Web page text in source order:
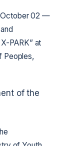
October 02 —
PARK” at
Peoples,
of the